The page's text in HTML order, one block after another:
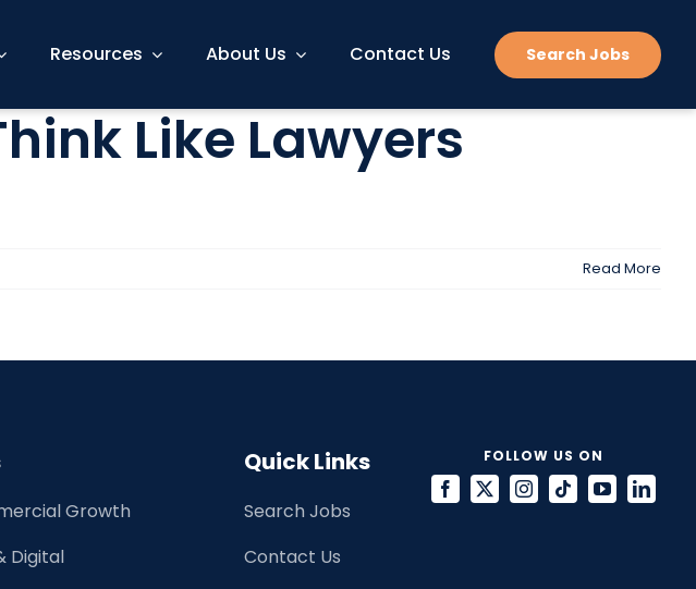
Resources About Us Contact Us Search Jobs
Like Lawyers
Read More
Growth
Digital
Quick Links
Search Jobs
Contact Us
FOLLOW US ON